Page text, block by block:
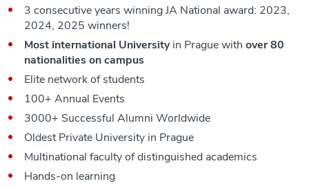
3 consecutive years winning JA National award: 2023,
2024, 2025 winners!
Most international Universityin Prague with over 80
nationalities on campus
Elite network of students
100+ Annual Events
3000+ Successful Alumni Worldwide
Oldest Private University in Prague
Multinational faculty of distinguished academics
Hands-on learning